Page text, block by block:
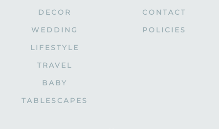
DECOR
WEDDING
LIFESTYLE
TRAVEL
BABY
TABLESCAPES
CONTACT
POLICIES